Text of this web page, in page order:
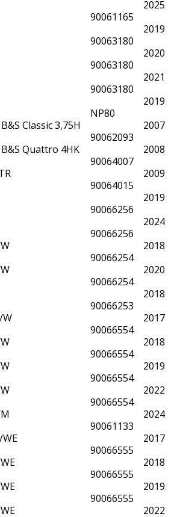
Classic 3,75HK - WB454HB-2in1
Quattro 4HK - WB454HB-2in1
W
90061165
90063180
90063180
90063180
NP80
90062093
90064007
90064015
90066256
90066256
90066254
90066254
90066253
90066554
90066554
90066554
90066554
90061133
90066555
90066555
90066555
2025
2019
2020
2021
2019
2007
2008
2009
2019
2024
2018
2020
2018
2017
2018
2019
2022
2024
2017
2018
2019
2022